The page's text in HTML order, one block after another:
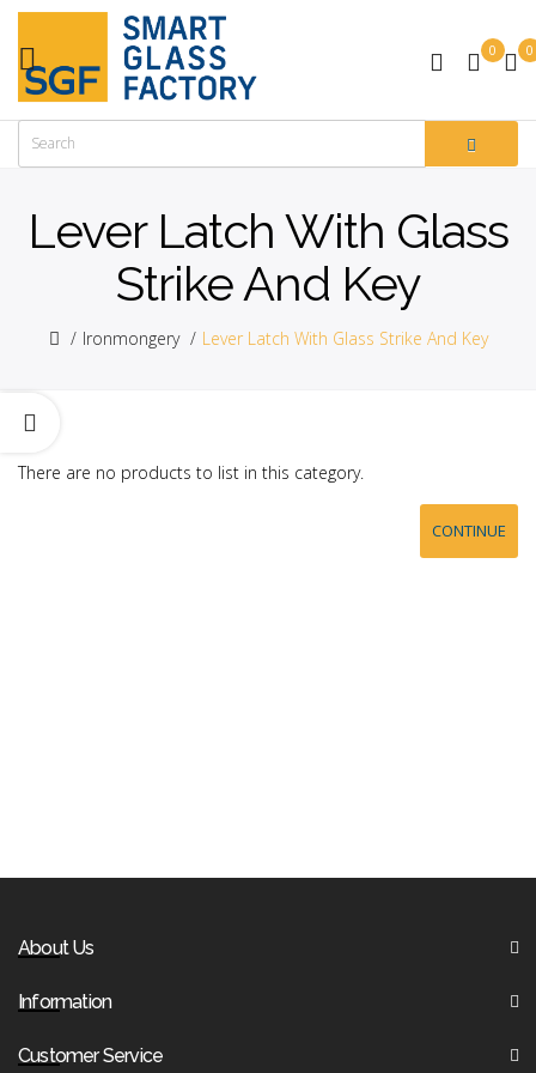
0 0
Lever Latch With Glass
Strike And Key
Ironmongery Lever Latch With Glass Strike And Key
There are no products to list in this category.
CONTINUE
About Us
Information
Customer Service